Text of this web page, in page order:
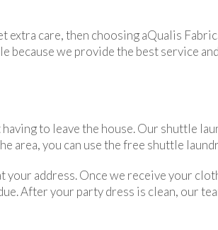
extra care, then choosing aQualis
we provide the best service
to leave the house. Our shuttle
area, you can use the free shuttle
address. Once we receive your
After your party dress is clean, our